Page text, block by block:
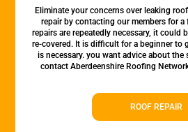
Eliminate your concerns over leaking
repair by contacting our members for
repairs are repeatedly necessary, it could
re-covered. It is difficult for a beginner to
is necessary. you want advice about
contact Aberdeenshire Roofing
ROOF REPAIR